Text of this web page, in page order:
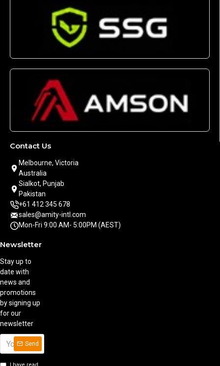
Contact Us
Melbourne, Victoria
Australia
Sialkot, Punjab
Pakistan
+61 412 345 678
sales@amity-intl.com
Mon-Fri 9:00 AM- 5:00PM (AEST)
Newsletter
Stay up to
date with
news and
promotions
by signing up
for our
newsletter
Send